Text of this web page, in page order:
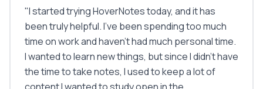
"I started trying HoverNotes today, and it has
been truly helpful. I've been spending too much
time on work and haven't had much personal time.
I wanted to learn new things, but since I didn't have
the time to take notes, I used to keep a lot of